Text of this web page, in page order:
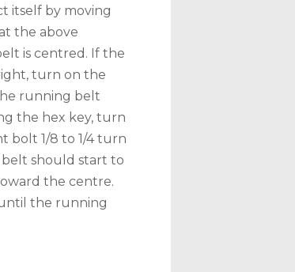
itself by moving
the above
is centred. If the
turn on the
running belt
the hex key, turn
bolt 1/8 to 1/4 turn
should start to
the centre.
the running